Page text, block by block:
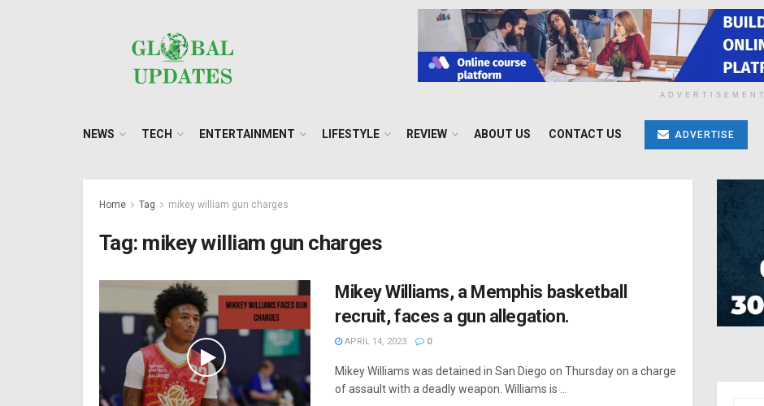
ADVERTISEMENT
NEWS TECH ENTERTAINMENT LIFESTYLE REVIEW ABOUT US CONTACT US ADVERTISE
Home Tag mikey william gun charges
Tag: mikey william gun charges
Mikey Williams, a Memphis basketball
recruit, faces a gun allegation.
APRIL 14, 2023 0
Mikey Williams was detained in San Diego on Thursday on a charge
of assault with a deadly weapon. Williams is ...